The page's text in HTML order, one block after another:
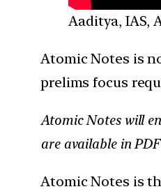
Aaditya, IAS,
Atomic Notes is
prelims focus
Atomic Notes will
are available in
Atomic Notes is